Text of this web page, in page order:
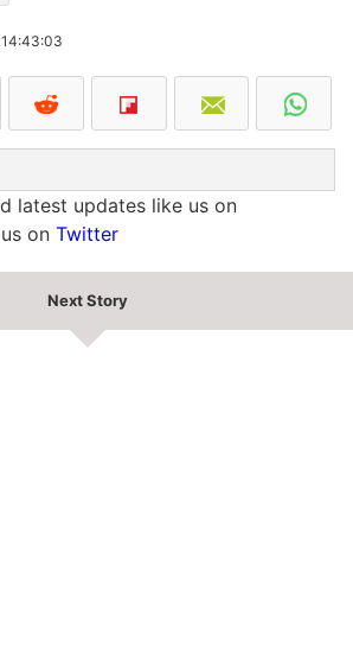
latest updates like us on
on Twitter
Next Story